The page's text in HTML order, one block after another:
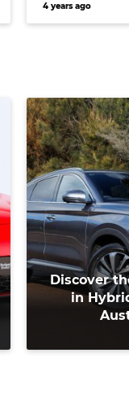
4 years ago
Discover
in